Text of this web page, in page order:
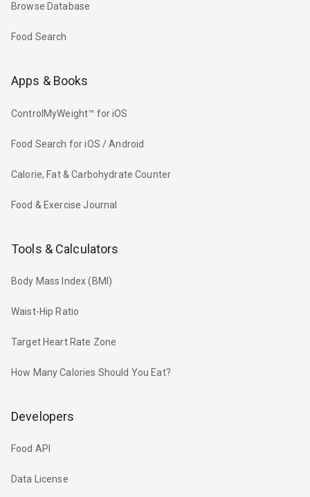
Browse Database
Food Search
Apps & Books
ControlMyWeight™ for iOS
Food Search for iOS / Android
Calorie, Fat & Carbohydrate Counter
Food & Exercise Journal
Tools & Calculators
Body Mass Index (BMI)
Waist-Hip Ratio
Target Heart Rate Zone
How Many Calories Should You Eat?
Developers
Food API
Data License